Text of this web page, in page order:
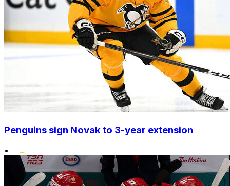
Penguins sign Novak to 3-year extension
•